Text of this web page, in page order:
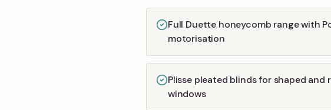
Full Duette honeycomb range with
motorisation
Plisse pleated blinds for shaped and
windows